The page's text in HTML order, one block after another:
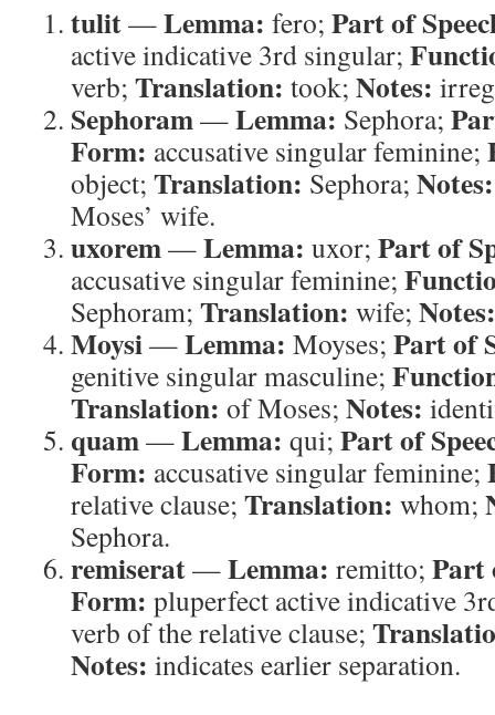
tulit—Lemma: fero; Part of
active indicative 3rd singular;
verb; Translation: took; Notes:
Sephoram—Lemma: Sephora;
Form: accusative singular feminine;
object; Translation: Sephora; Notes:
Moses’ wife.
uxorem—Lemma: uxor; Part of
accusative singular feminine;
Sephoram; Translation: wife; Notes:
Moysi—Lemma: Moyses; Part of
genitive singular masculine;
Translation: of Moses; Notes:
quam—Lemma: qui; Part of
Form: accusative singular feminine;
relative clause; Translation: whom;
Sephora.
remiserat—Lemma: remitto; Part
Form: pluperfect active indicative
verb of the relative clause;
Notes: indicates earlier separation.